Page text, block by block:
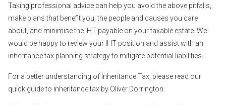
Taking professional advice can help you avoid the above pitfalls,
make plans that benefit you, the people and causes you care
about, and minimise the IHT payable on your taxable estate. We
would be happy to review your IHT position and assist with an
inheritance tax planning strategy to mitigate potential liabilities.
For a better understanding of Inheritance Tax, please read our
quick guide to inheritance tax by Oliver Dorrington.